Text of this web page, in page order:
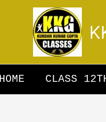
HOME CLASS